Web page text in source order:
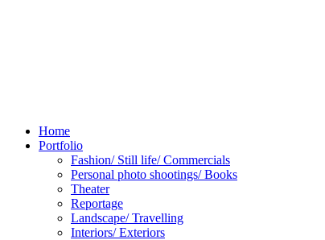
Home
Portfolio
Fashion/ Still life/ Commercials
Personal photo shootings/ Books
Theater
Reportage
Landscape/ Travelling
Interiors/ Exteriors